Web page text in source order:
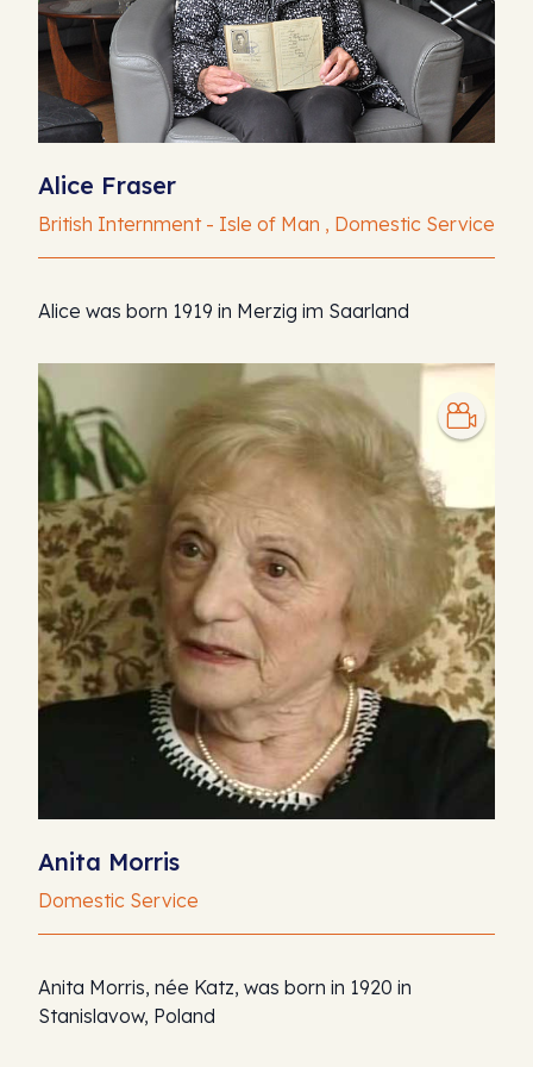
Alice Fraser
British Internment - Isle of Man , Domestic Service
Alice was born 1919 in Merzig im Saarland
Anita Morris
Domestic Service
Anita Morris, née Katz, was born in 1920 in
Stanislavow, Poland